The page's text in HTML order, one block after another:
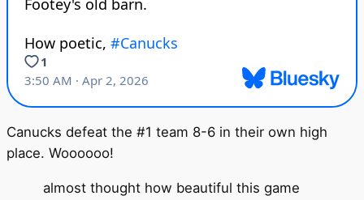
Canucks defeat the #1 team 8-6 in their own high
place. Woooooo!
almost thought how beautiful this game